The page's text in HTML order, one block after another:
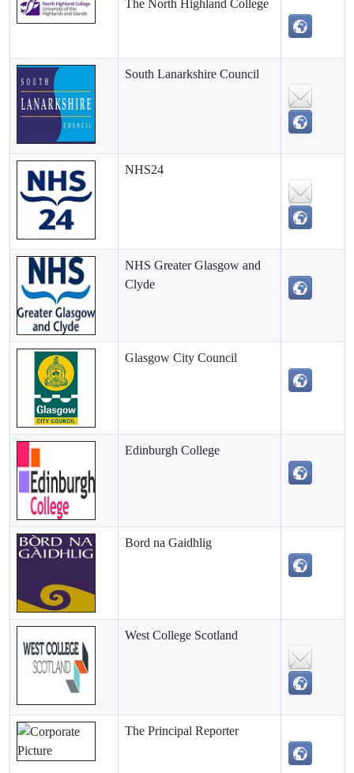
The North Highland College
South Lanarkshire Council
NHS24
NHS Greater Glasgow and
Clyde
Glasgow City Council
Edinburgh College
Bord na Gaidhlig
West College Scotland
The Principal Reporter